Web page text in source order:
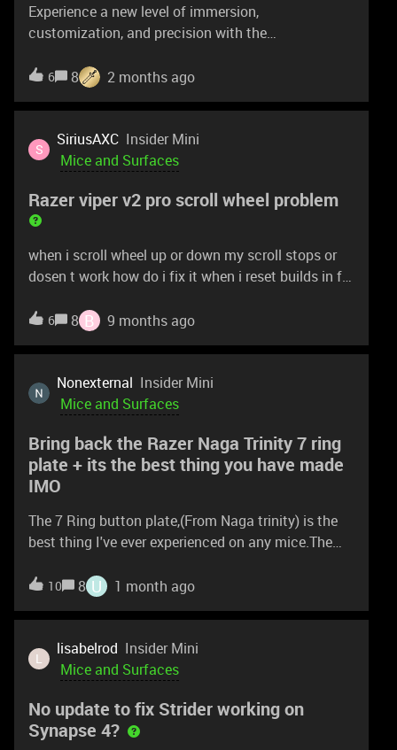
Experience a new level of immersion,
customization, and precision with the
RGB gaming mouse ever. Featuring a next-gen
the perfect setting for play.https://rzr.to/basilisk-
v3-pro-35k
6 8 2 months ago
S
SiriusAXC Insider Mini
Mice and Surfaces
Razer viper v2 pro scroll wheel problem
when i scroll wheel up or down my scroll stops or
dosen t work how do i fix it when i reset builds in fn
6 8 B 9 months ago
Nonexternal Insider Mini
Mice and Surfaces
Bring back the Razer Naga Trinity 7 ring
plate + its the best thing you have made
IMO
The 7 Ring button plate,(From Naga trinity) is the
best thing I've ever experienced on any mice.The
buttons, but u still having easy access to 7 other
the clear difference in direction, compared to other
layouts where buttons just feels mushed together,
is just fantastic.Not just that, but the way I have
my thumb to a direction adds 2 buttons that's even
more natural then common right and left click for
10 8 U 1 month ago
L
lisabelrod Insider Mini
Mice and Surfaces
No update to fix Strider working on
Synapse 4?